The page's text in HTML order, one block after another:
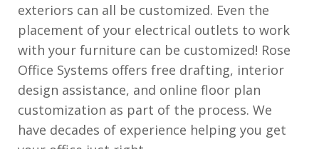
exteriors can all be customized. Even the
placement of your electrical outlets to work
with your furniture can be customized! Rose
Office Systems offers free drafting, interior
design assistance, and online floor plan
customization as part of the process. We
have decades of experience helping you get